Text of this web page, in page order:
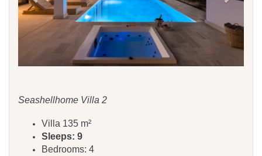
Seashellhome Villa 2
Villa 135 m²
Sleeps: 9
Bedrooms: 4